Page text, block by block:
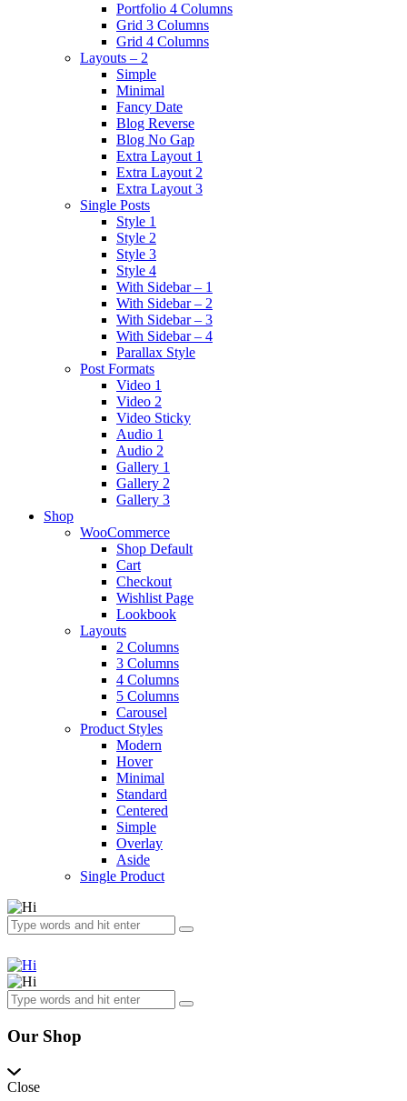
Portfolio 4 Columns
Grid 3 Columns
Grid 4 Columns
Layouts – 2
Simple
Minimal
Fancy Date
Blog Reverse
Blog No Gap
Extra Layout 1
Extra Layout 2
Extra Layout 3
Single Posts
Style 1
Style 2
Style 3
Style 4
With Sidebar – 1
With Sidebar – 2
With Sidebar – 3
With Sidebar – 4
Parallax Style
Post Formats
Video 1
Video 2
Video Sticky
Audio 1
Audio 2
Gallery 1
Gallery 2
Gallery 3
Shop
WooCommerce
Shop Default
Cart
Checkout
Wishlist Page
Lookbook
Layouts
2 Columns
3 Columns
4 Columns
5 Columns
Carousel
Product Styles
Modern
Hover
Minimal
Standard
Centered
Simple
Overlay
Aside
Single Product
Our Shop
Close